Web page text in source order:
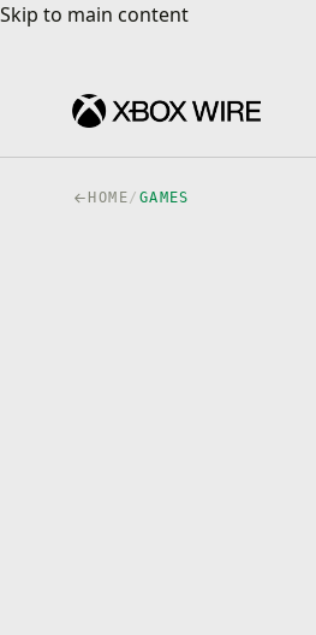
Skip to main content
Skip to main content
HOME/ GAMES